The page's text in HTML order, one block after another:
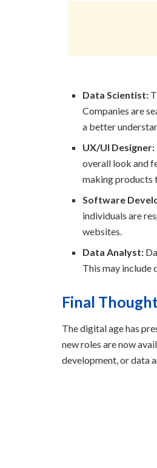
Data Scientist:
Companies are
a better
UX/UI Designer:
overall look and
making products
Software
individuals are
websites.
Data Analyst:
This may include
Final
The digital age has
new roles are now
development, or data